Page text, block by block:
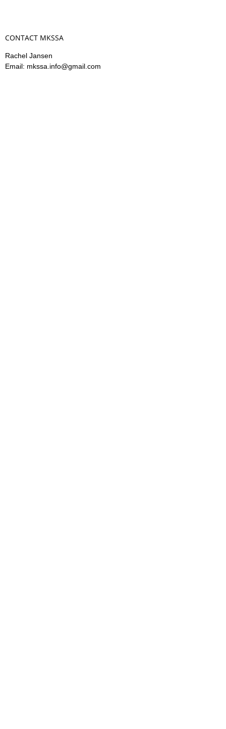
CONTACT MKSSA
Rachel Jansen
Email: mkssa.info@gmail.com